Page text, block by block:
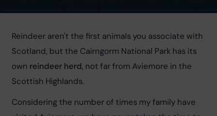
Reindeer aren't the first animals you associate with
Scotland, but the Cairngorm National Park has its
own reindeer herd, not far from Aviemore in the
Scottish Highlands.
Considering the number of times my family have